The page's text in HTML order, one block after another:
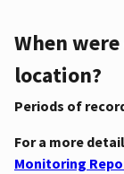
When
location?
Periods of
For a more
Monitoring